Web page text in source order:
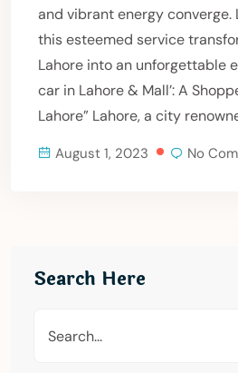
and vibrant energy converge.
this esteemed service
Lahore into an unforgettable
car in Lahore & Mall’: A
Lahore” Lahore, a city
August 1, 2023 No
Search Here